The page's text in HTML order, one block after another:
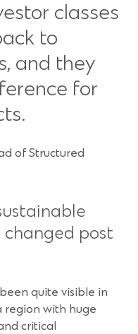
classes
to
and they
for
of Structured
post
quite visible in
region with huge
critical